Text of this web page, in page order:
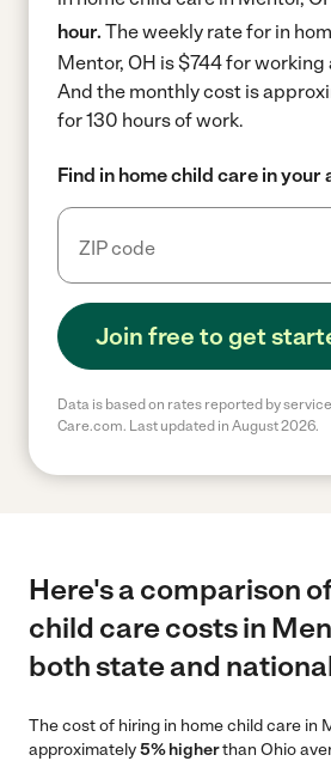
hour. The weekly rate for in
Mentor, OH is $744 for
And the monthly cost is
for 130 hours of work.
Find in home child care in your
Join free to get
Data is based on rates reported by
Care.com. Last updated in August 2026.
Here's a comparison
child care costs in
both state and
The cost of hiring in home child care in
approximately5% higherthan Ohio